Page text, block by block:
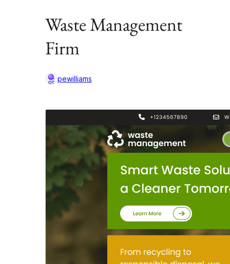
Waste Management
Firm
pewilliams